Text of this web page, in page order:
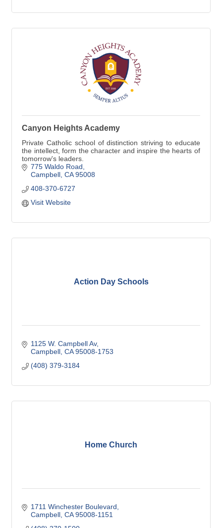
Canyon Heights Academy
Private Catholic school of distinction striving to educate
the intellect, form the character and inspire the hearts of
tomorrow's leaders.
775 Waldo Road
Campbell CA 95008
408-370-6727
Visit Website
Action Day Schools
1125 W. Campbell Av
Campbell CA 95008-1753
(408) 379-3184
Home Church
1711 Winchester Boulevard
Campbell CA 95008-1151